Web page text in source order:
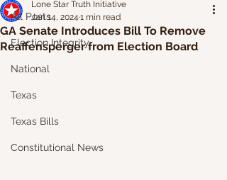
All Posts
Election Integrity
National
Texas
Texas Bills
Constitutional News
GA Senate Introduces Bill To Remove
Reaffensperger from Election Board
Lone Star Truth Initiative
Jan 14, 2024 1 min read